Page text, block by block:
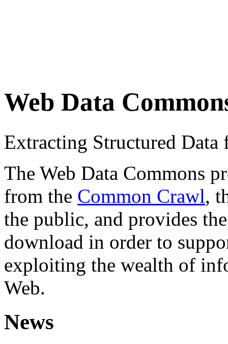
Web Data
Extracting Structured
The Web Data Commons
from the Common Crawl,
the public, and provides
download in order to
exploiting the wealth of
Web.
News